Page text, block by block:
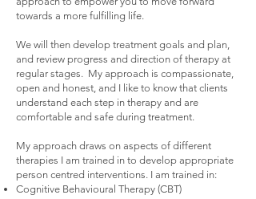
towards a more fulfilling life.
We will then develop treatment goals and plan,
and review progress and direction of therapy at
regular stages. My approach is compassionate,
open and honest, and I like to know that clients
understand each step in therapy and are
comfortable and safe during treatment.
My approach draws on aspects of different
therapies I am trained in to develop appropriate
person centred interventions. I am trained in:
Cognitive Behavioural Therapy (CBT)